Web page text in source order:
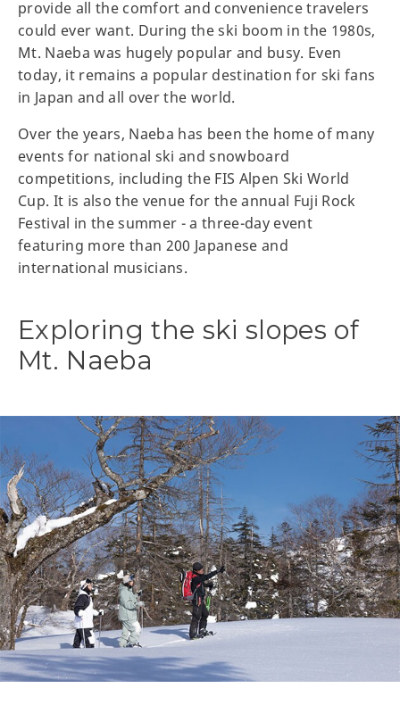
provide all the comfort and convenience travelers
could ever want. During the ski boom in the 1980s,
Mt. Naeba was hugely popular and busy. Even
today, it remains a popular destination for ski fans
in Japan and all over the world.
Over the years, Naeba has been the home of many
events for national ski and snowboard
competitions, including the FIS Alpen Ski World
Cup. It is also the venue for the annual Fuji Rock
Festival in the summer - a three-day event
featuring more than 200 Japanese and
international musicians.
Exploring the ski slopes of
Mt. Naeba